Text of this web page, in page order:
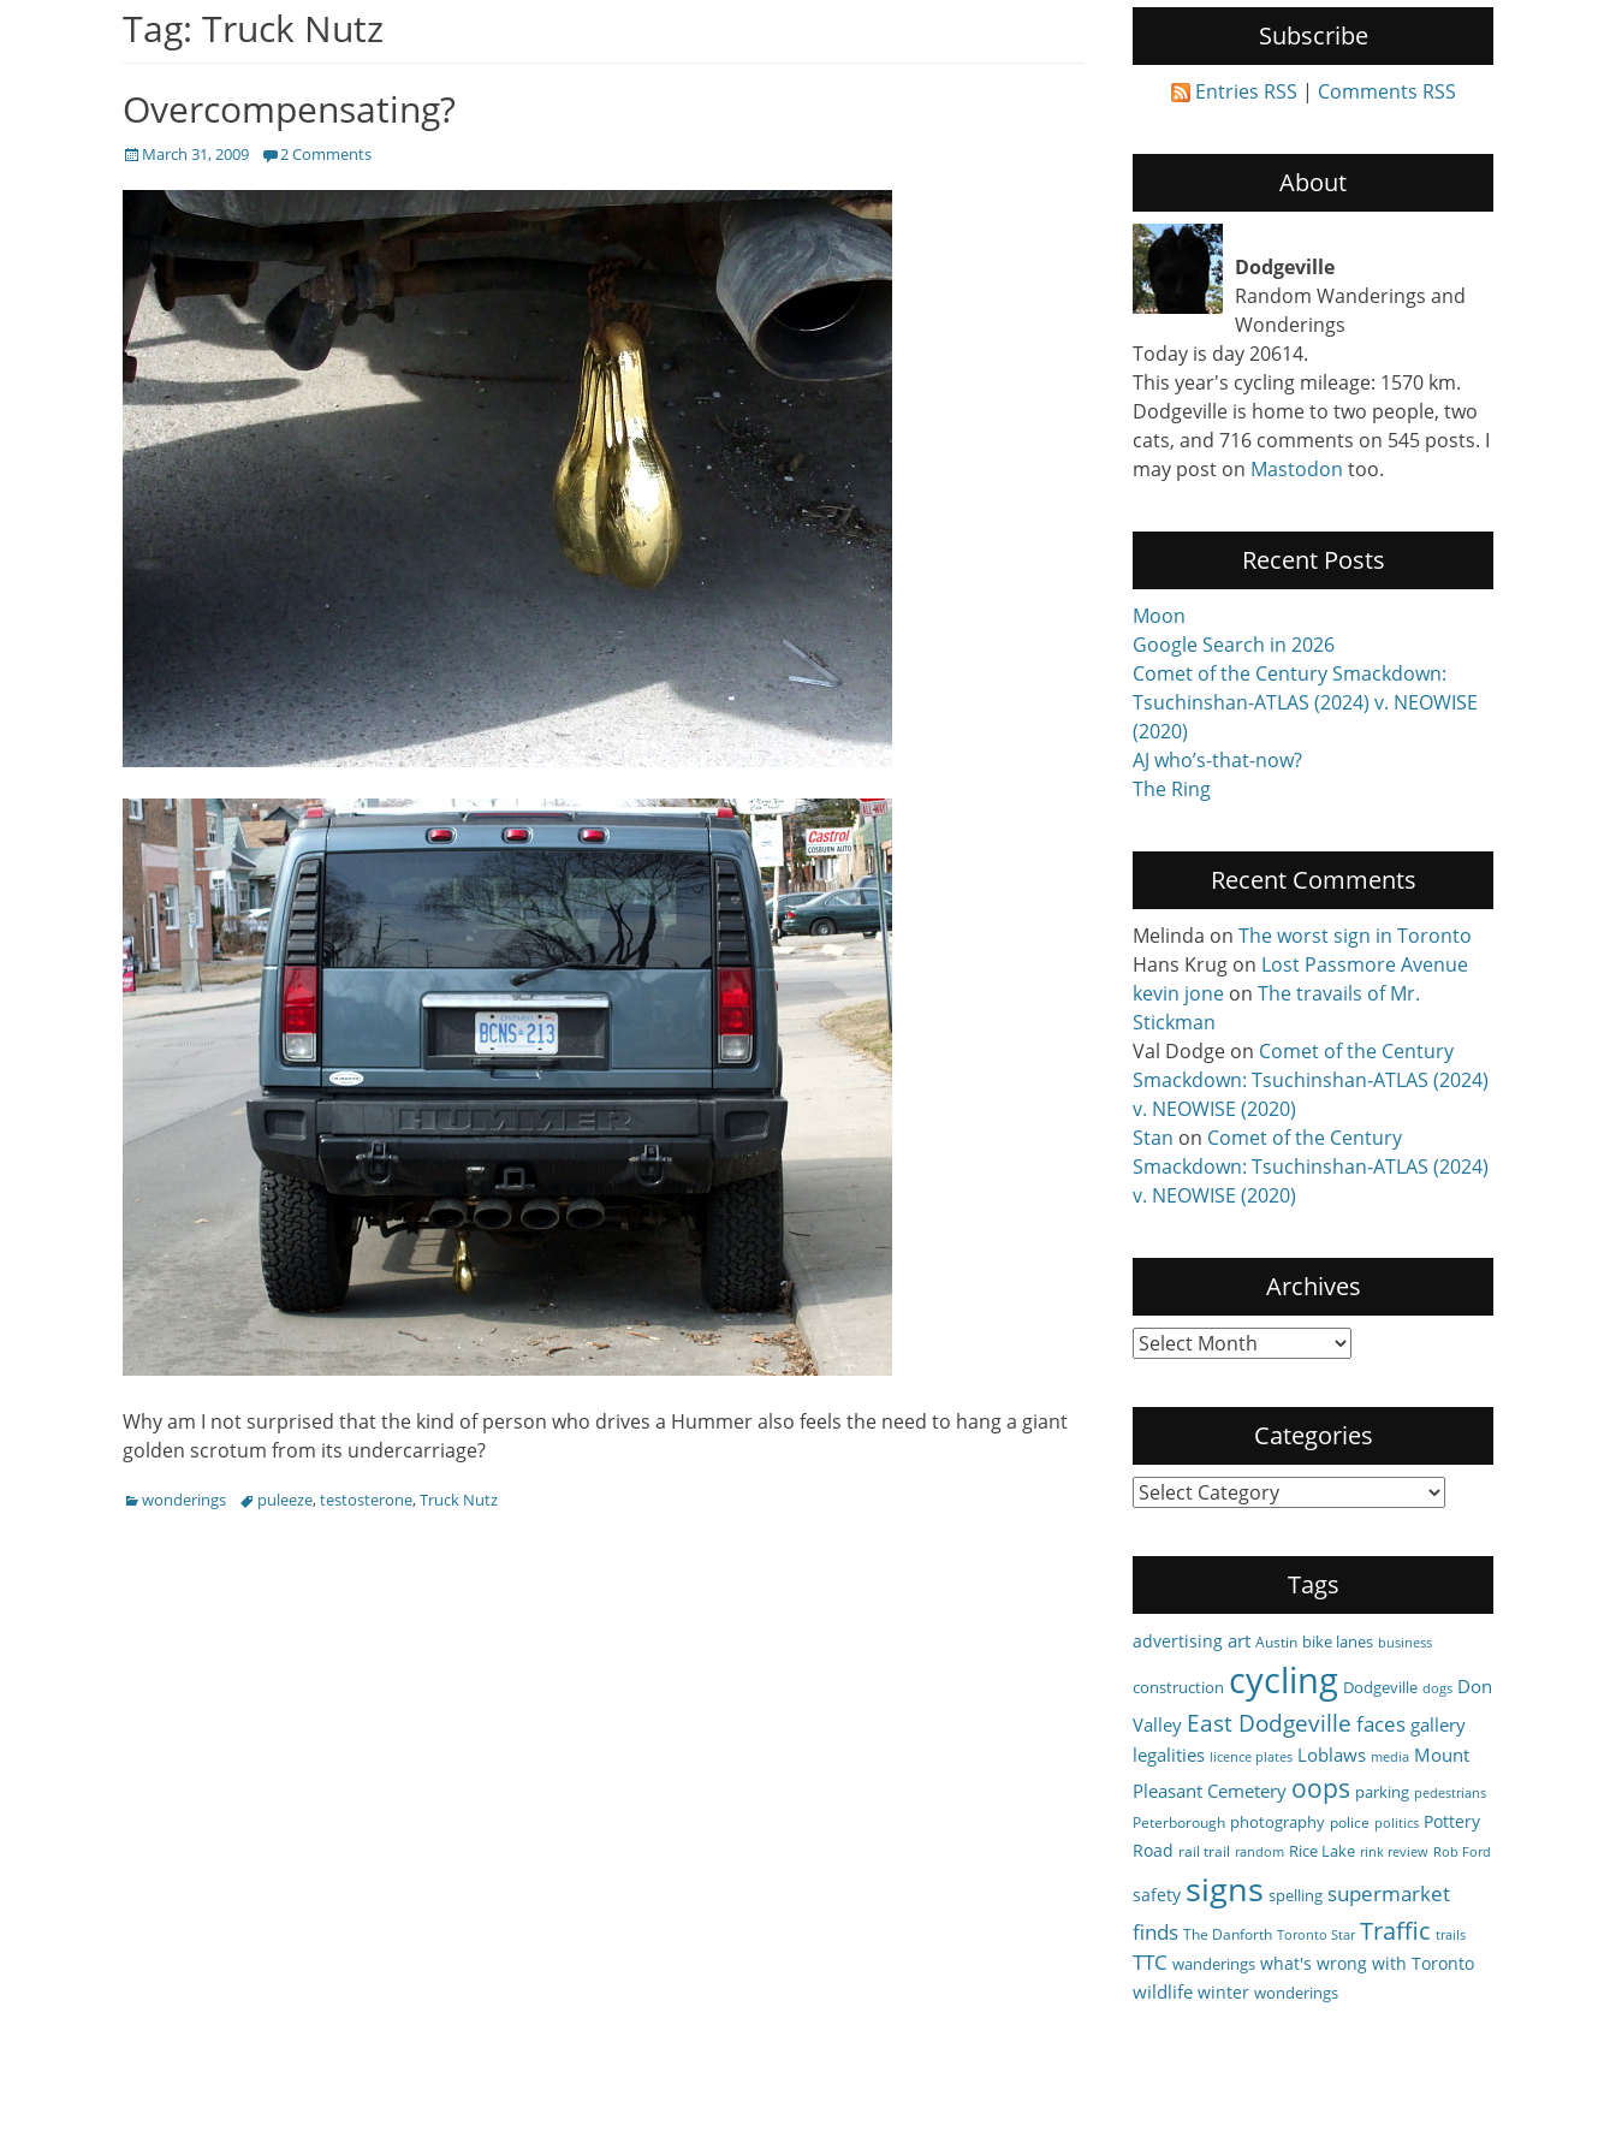
Tag: Truck Nutz
Overcompensating?
Posted
March 31, 2009 2 Comments
Why am I not surprised that the kind of person who drives a Hummer also feels the need to hang a giant
golden scrotum from its undercarriage?
Categories
wonderings Tagspuleeze,testosterone,Truck Nutz
Subscribe
Entries RSS | Comments RSS
About
Dodgeville
Random Wanderings and
Wonderings
Today is day 20614.
This year's cycling mileage: 1570 km.
Dodgeville is home to two people, two
cats, and 716 comments on 545 posts. I
may post on Mastodon too.
Recent Posts
Moon
Google Search in 2026
Comet of the Century Smackdown:
Tsuchinshan-ATLAS (2024) v. NEOWISE
(2020)
AJ who’s-that-now?
The Ring
Recent Comments
Melinda on The worst sign in Toronto
Hans Krug on Lost Passmore Avenue
kevin jone on The travails of Mr.
Stickman
Val Dodge on Comet of the Century
Smackdown: Tsuchinshan-ATLAS (2024)
v. NEOWISE (2020)
Stan on Comet of the Century
Smackdown: Tsuchinshan-ATLAS (2024)
v. NEOWISE (2020)
Archives
Archives
Categories
Categories
Tags
advertising art Austin bike lanes business
construction cycling Dodgeville dogs Don
Valley East Dodgeville faces gallery
legalities licence plates Loblaws media Mount
Pleasant Cemetery oops parking pedestrians
Peterborough photography police politics Pottery
Road rail trail random Rice Lake rink review Rob Ford
safety signs spelling supermarket
finds The Danforth Toronto Star Traffic trails
TTC wanderings what's wrong with Toronto
wildlife winter wonderings